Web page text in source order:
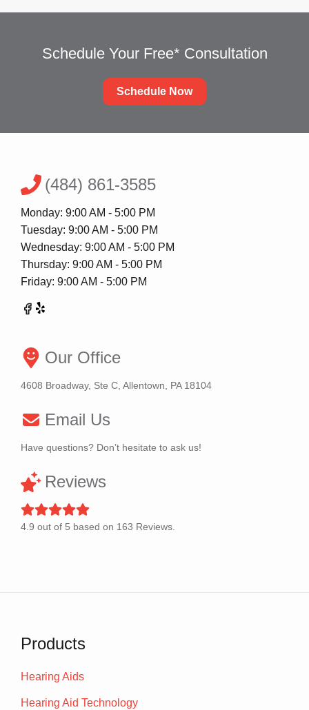
Schedule Your Free* Consultation
Schedule Now
(484) 861-3585
Monday: 9:00 AM - 5:00 PM
Tuesday: 9:00 AM - 5:00 PM
Wednesday: 9:00 AM - 5:00 PM
Thursday: 9:00 AM - 5:00 PM
Friday: 9:00 AM - 5:00 PM
Our Office
4608 Broadway, Ste C, Allentown, PA 18104
Email Us
Have questions? Don’t hesitate to ask us!
Reviews
4.9 out of 5 based on 163 Reviews.
Products
Hearing Aids
Hearing Aid Technology